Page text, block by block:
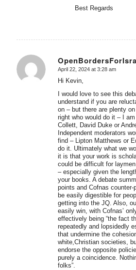
Best Regards
says:
April 22, 2024 at 3:28 am
Hi Kevin,
I would love to see this
understand if you are
on – but there are plenty
right who would do it – I
Collett, David Duke or
Independent moderators
find – Lipton Matthews or
do it. Ultimately what we
it is that your work is
could be difficult for
– especially given the
your books. A debate
points and Cofnas counter-
be easily digestible for
getting into the JQ. Also,
easily win, with Cofnas’
effectively being “the fact
repeatedly and lopsidedly
that undermine the
white,Christian societies,
endorse the opposite
purely a coincidence.
folks”.